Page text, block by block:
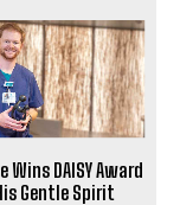
Wins DAISY Award
Gentle Spirit